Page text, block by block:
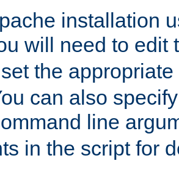
installation
will need to edit
the
can also
line
in the script for